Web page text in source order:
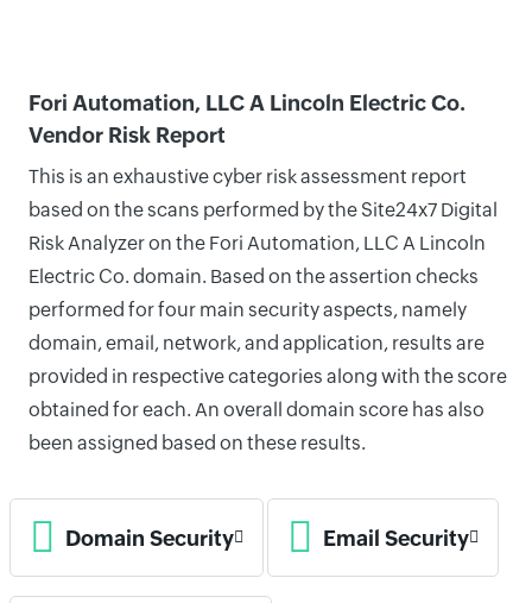
Fori Automation, LLC A Lincoln Electric Co.
Vendor Risk Report
This is an exhaustive cyber risk assessment report
based on the scans performed by the Site24x7 Digital
Risk Analyzer on the Fori Automation, LLC A Lincoln
Electric Co. domain. Based on the assertion checks
performed for four main security aspects, namely
domain, email, network, and application, results are
provided in respective categories along with the score
obtained for each. An overall domain score has also
been assigned based on these results.
Domain Security Email Security